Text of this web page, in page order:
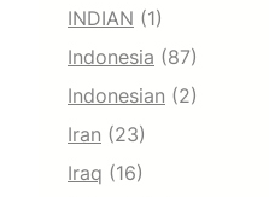
INDIAN (1)
Indonesia (87)
Indonesian (2)
Iran (23)
Iraq (16)